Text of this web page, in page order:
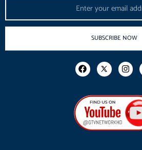
SUBSCRIBE NOW
F
a
b
o
o
k
I
n
a
g
r
a
m